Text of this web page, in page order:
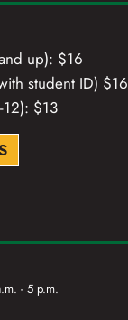
up): $16
student ID) $16
12): $13
- 5 p.m.